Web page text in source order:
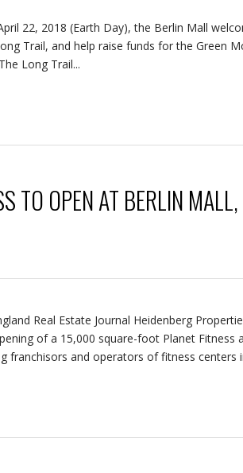
22, 2018 (Earth Day), the Berlin Mall
Trail, and help raise funds for the Green
Long Trail...
TO OPEN AT BERLIN MALL,
Real Estate Journal Heidenberg
of a 15,000 square-foot Planet Fitness
franchisors and operators of fitness centers